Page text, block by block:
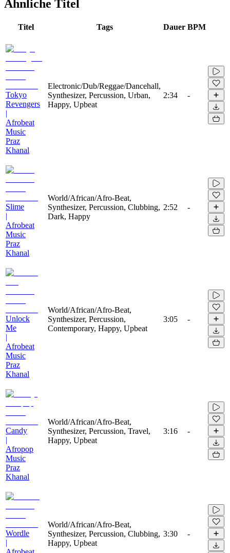
Ähnliche Titel
Titel Tags Dauer BPM
Tokyo
Revengers
|
Afrobeat
Music
Praz
Khanal
Electronic/Dub/Reggae/Dancehall,
Synthesizer, Percussion, Urban,
Happy, Upbeat
2:34 -
Slime
|
Afrobeat
Music
Praz
Khanal
World/African/Afro-Beat,
Synthesizer, Percussion, Clubbing,
Dark, Happy
2:52 -
Unlock
Me
|
Afrobeat
Music
Praz
Khanal
World/African/Afro-Beat,
Synthesizer, Percussion,
Contemporary, Happy, Upbeat
3:05 -
Candy
|
Afropop
Music
Praz
Khanal
World/African/Afro-Beat,
Synthesizer, Percussion, Travel,
Happy, Upbeat
3:16 -
Wordle
|
World/African/Afro-Beat,
Synthesizer, Percussion, Clubbing,
Happy, Upbeat
3:30 -